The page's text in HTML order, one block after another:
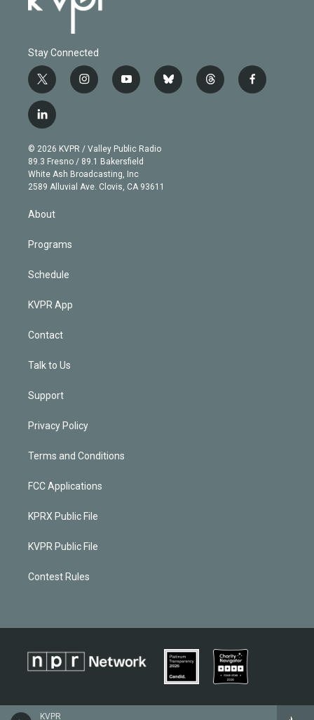
KVPR
Stay Connected
t
w
i
t
e
r
i
n
g
r
a
m
y
o
b
e
b
l
t
h
f
a
l
i
n
k
e
d
© 2026 KVPR / Valley Public Radio
89.3 Fresno / 89.1 Bakersfield
White Ash Broadcasting, Inc
2589 Alluvial Ave. Clovis, CA 93611
About
Programs
Schedule
KVPR App
Contact
Talk to Us
Support
Privacy Policy
Terms and Conditions
FCC Applications
KPRX Public File
KVPR Public File
Contest Rules